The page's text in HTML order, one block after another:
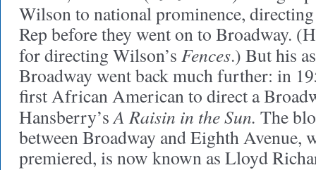
Wilson to national prominence,
Rep before they went on to Broadway.
for directing Wilson’s Fences.) But his
Broadway went back much further: in
first African American to direct a
Hansberry’sA Raisin in the Sun. The
between Broadway and Eighth Avenue,
premiered, is now known as Lloyd